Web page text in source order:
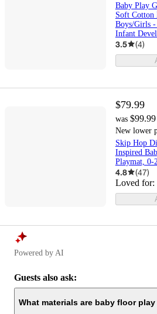
Baby Play
Soft
Boys/Girls
Infant
3.5 (4)
$79.99
was $99.99
New lower
Skip Hop
Inspired
Playmat, 0-
4.8 (47)
Loved for:
Powered by AI
Guests also ask:
What materials are baby floor